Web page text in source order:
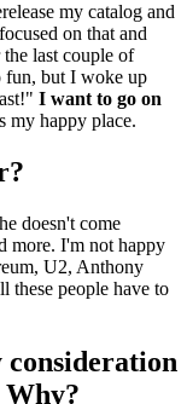
my catalog and
on that and
last couple of
fun, but I woke up
I want to go on
my happy place.
doesn't come
more. I'm not happy
U2, Anthony
people have to
consideration
Why?